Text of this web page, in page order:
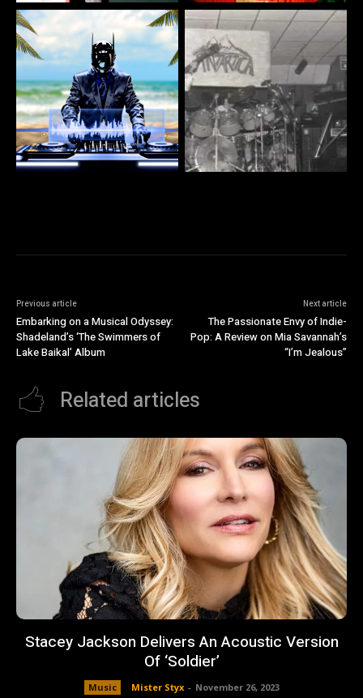
Previous article
Embarking on a Musical Odyssey:
Shadeland’s ‘The Swimmers of
Lake Baikal’ Album
Next article
The Passionate Envy of Indie-
Pop: A Review on Mia Savannah’s
“I’m Jealous”
Related articles
Stacey Jackson Delivers An Acoustic Version
Of ‘Soldier’
Music Mister Styx - November 26, 2023